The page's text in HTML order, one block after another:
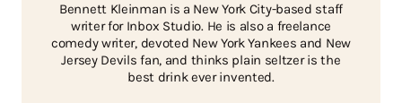
Bennett Kleinman is a New York City-based staff
writer for Inbox Studio. He is also a freelance
comedy writer, devoted New York Yankees and New
Jersey Devils fan, and thinks plain seltzer is the
best drink ever invented.